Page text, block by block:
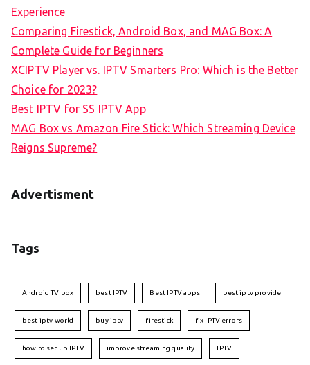
Experience
Comparing Firestick, Android Box, and MAG Box: A
Complete Guide for Beginners
XCIPTV Player vs. IPTV Smarters Pro: Which is the Better
Choice for 2023?
Best IPTV for SS IPTV App
MAG Box vs Amazon Fire Stick: Which Streaming Device
Reigns Supreme?
Advertisment
Tags
Android TV box best IPTV Best IPTV apps best iptv provider
best iptv world buy iptv firestick fix IPTV errors
how to set up IPTV improve streaming quality IPTV